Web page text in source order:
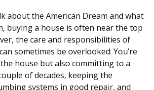
about the American Dream and what
buying a house is often near the top
the care and responsibilities of
sometimes be overlooked: You’re
house but also committing to a
of decades, keeping the
systems in good repair, and